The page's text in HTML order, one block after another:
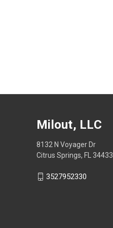
Milout, LLC
8132 N Voyager Dr
Citrus Springs, FL 34433
3527952330